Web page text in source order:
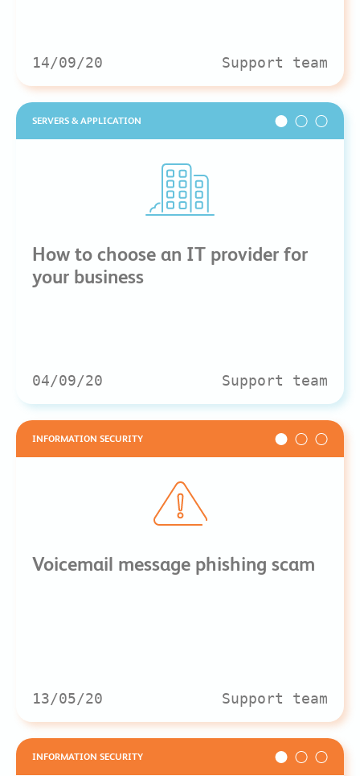
14/09/20 Support team
SERVERS & APPLICATION
How to choose an IT provider for
your business
04/09/20 Support team
INFORMATION SECURITY
Voicemail message phishing scam
13/05/20 Support team
INFORMATION SECURITY